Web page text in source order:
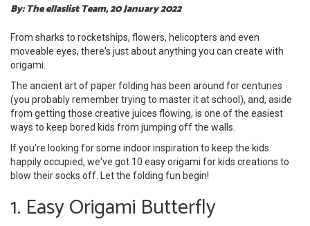
By: The ellaslist Team, 20 January 2022
From sharks to rocketships, flowers, helicopters and even
moveable eyes, there's just about anything you can create with
origami.
The ancient art of paper folding has been around for centuries
(you probably remember trying to master it at school), and, aside
from getting those creative juices flowing, is one of the easiest
ways to keep bored kids from jumping off the walls.
If you're looking for some indoor inspiration to keep the kids
happily occupied, we've got 10 easy origami for kids creations to
blow their socks off. Let the folding fun begin!
1. Easy Origami Butterfly